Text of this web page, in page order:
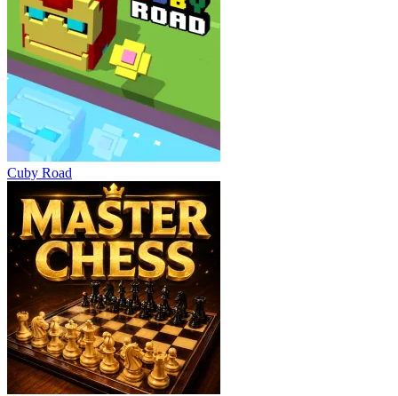
Cuby Road